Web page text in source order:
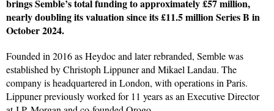
brings Semble’s total funding to approximately £57 million,
nearly doubling its valuation since its £11.5 million Series B in
October 2024.
Founded in 2016 as Heydoc and later rebranded, Semble was
established by Christoph Lippuner and Mikael Landau. The
company is headquartered in London, with operations in Paris.
Lippuner previously worked for 11 years as an Executive Director